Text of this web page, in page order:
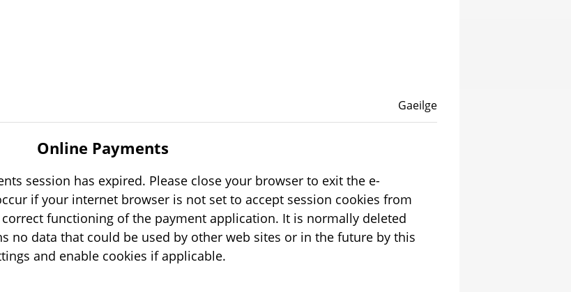
Language switcher
English
Gaeilge
Online Payments
session has expired. Please close your browser to exit the e-
functioning of the payment application. It is normally deleted
settings and enable cookies if applicable.